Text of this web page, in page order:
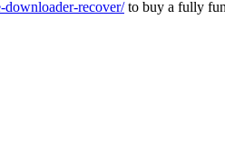
recover/to buy a fully